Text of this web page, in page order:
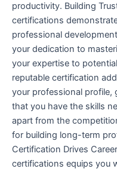
productivity. Building
certifications
professional
your dedication to
your expertise to
reputable certification
your professional profile,
that you have the skills
apart from the
for building long-term
Certification Drives
certifications equips you